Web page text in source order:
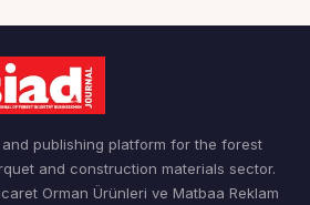
publishing platform for the forest
and construction materials sector.
Orman Ürünleri ve Matbaa Reklam